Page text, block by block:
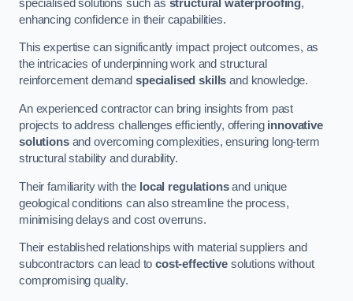
specialised solutions such as structural waterproofing,
enhancing confidence in their capabilities.
This expertise can significantly impact project outcomes, as
the intricacies of underpinning work and structural
reinforcement demand specialised skills and knowledge.
An experienced contractor can bring insights from past
projects to address challenges efficiently, offering innovative
solutionsand overcoming complexities, ensuring long-term
structural stability and durability.
Their familiarity with the local regulationsand unique
geological conditions can also streamline the process,
minimising delays and cost overruns.
Their established relationships with material suppliers and
subcontractors can lead tocost-effective solutions without
compromising quality.